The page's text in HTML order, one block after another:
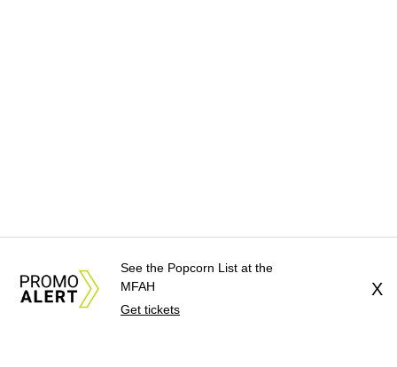
See the Popcorn List at the
MFAH
Get tickets
X